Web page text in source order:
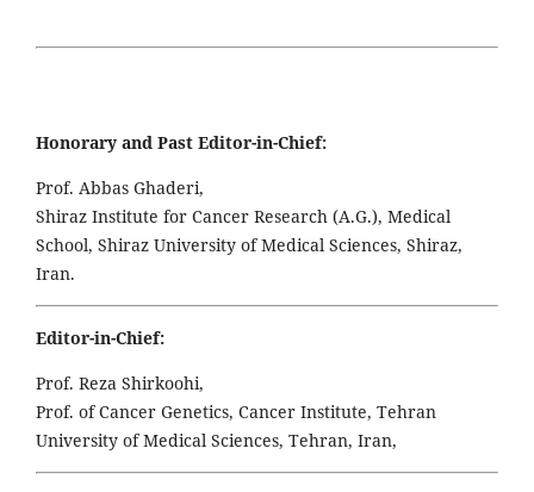
Honorary and Past Editor-in-Chief:
Prof. Abbas Ghaderi,
Shiraz Institute for Cancer Research (A.G.), Medical
School, Shiraz University of Medical Sciences, Shiraz,
Iran.
Editor-in-Chief:
Prof. Reza Shirkoohi,
Prof. of Cancer Genetics, Cancer Institute, Tehran
University of Medical Sciences, Tehran, Iran,